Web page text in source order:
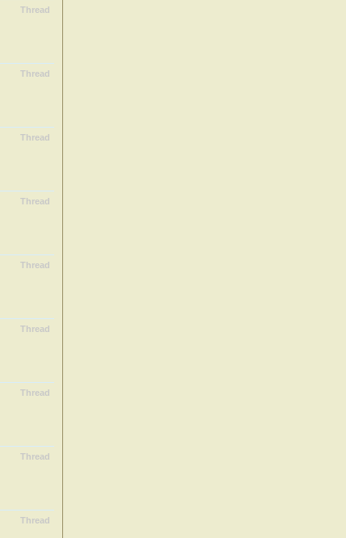
Thread
Thread
Thread
Thread
Thread
Thread
Thread
Thread
Thread